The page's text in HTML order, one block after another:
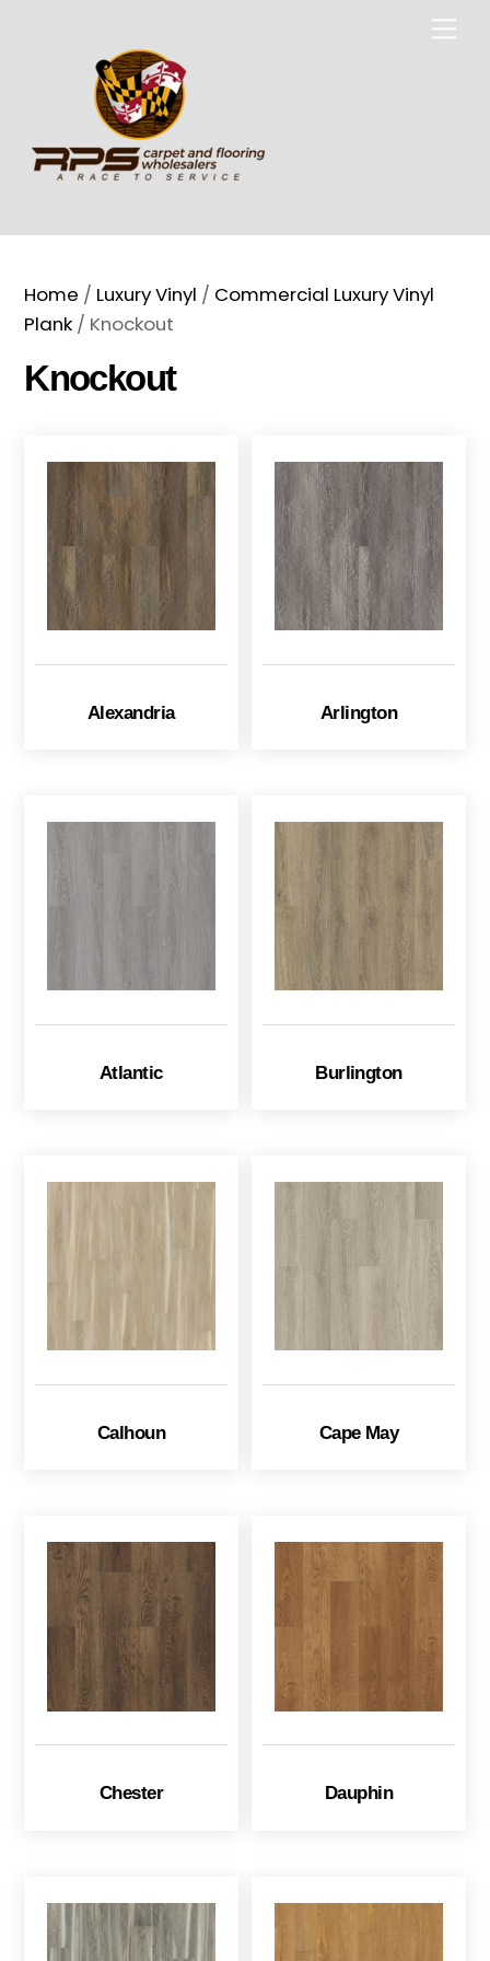
Home / Luxury Vinyl / Commercial Luxury Vinyl
Plank / Knockout
Knockout
Alexandria Arlington
Atlantic Burlington
Calhoun Cape May
Chester Dauphin